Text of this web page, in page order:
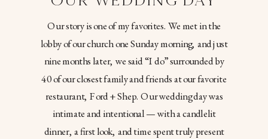
Our story is one of my favorites. We met in the
lobby of our church one Sunday morning, and just
nine months later, we said “I do” surrounded by
40 of our closest family and friends at our favorite
restaurant, Ford + Shep. Our wedding day was
intimate and intentional — with a candlelit
dinner, a first look, and time spent truly present